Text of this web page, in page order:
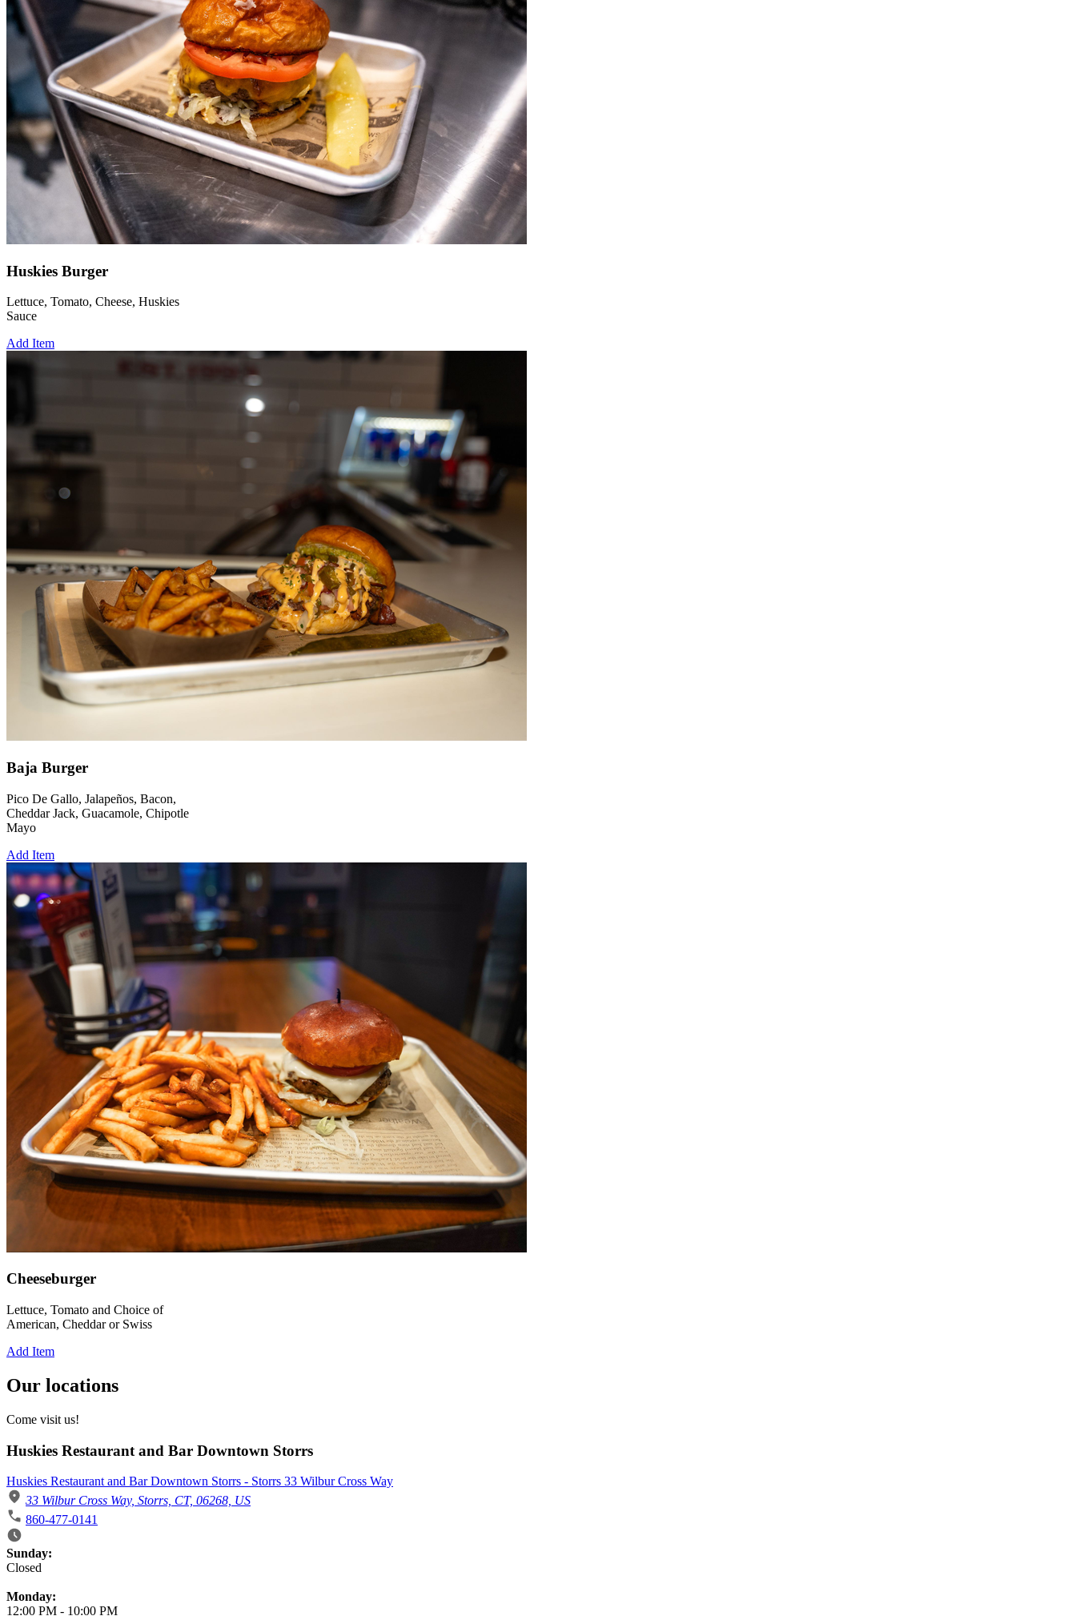
Huskies Burger
Lettuce, Tomato, Cheese, Huskies
Sauce
Add Item
Baja Burger
Pico De Gallo, Jalapeños, Bacon,
Cheddar Jack, Guacamole, Chipotle
Mayo
Add Item
Cheeseburger
Lettuce, Tomato and Choice of
American, Cheddar or Swiss
Add Item
Our locations
Come visit us!
Huskies Restaurant and Bar Downtown Storrs
Huskies Restaurant and Bar Downtown Storrs - Storrs 33 Wilbur Cross Way
33 Wilbur Cross Way, Storrs, CT, 06268, US
860-477-0141
Business Hours
Sunday:
Closed
Monday:
12:00 PM - 10:00 PM